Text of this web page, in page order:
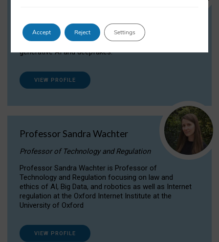
Dr Daria Onitiu researches and publishes on
the legal, ethical and governance aspects
surrounding Artificial Intelligence (AI) technologies,
generative AI and deepfakes.
VIEW PROFILE
Professor Sandra Wachter
Professor of Technology and Regulation
Professor Sandra Wachter is Professor of
Technology and Regulation focusing on law and
ethics of AI, Big Data, and robotics as well as Internet
regulation at the Oxford Internet Institute at the
University of Oxford
VIEW PROFILE
Accept Reject Settings